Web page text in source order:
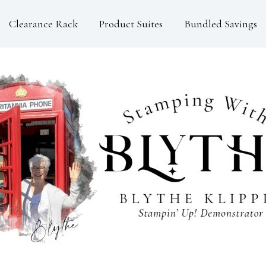
Clearance Rack Product Suites Bundled Savings